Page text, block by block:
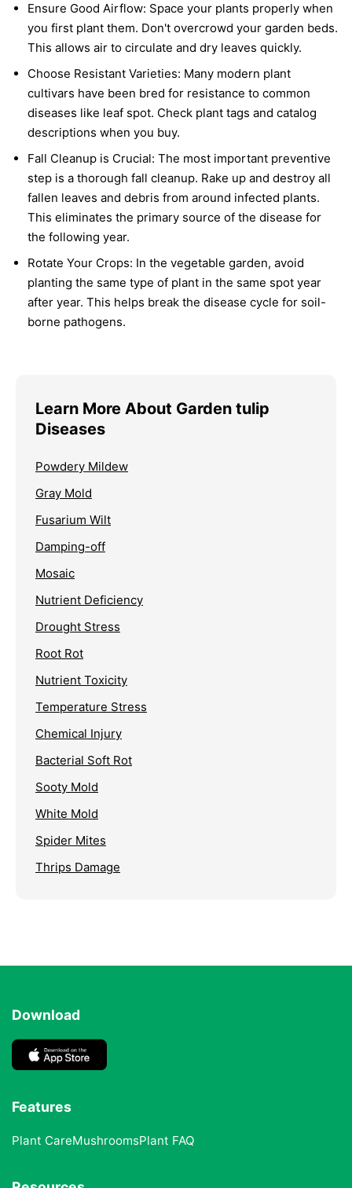
Ensure Good Airflow: Space your plants properly when
you first plant them. Don't overcrowd your garden beds.
This allows air to circulate and dry leaves quickly.
Choose Resistant Varieties: Many modern plant
cultivars have been bred for resistance to common
diseases like leaf spot. Check plant tags and catalog
descriptions when you buy.
Fall Cleanup is Crucial: The most important preventive
step is a thorough fall cleanup. Rake up and destroy all
fallen leaves and debris from around infected plants.
This eliminates the primary source of the disease for
the following year.
Rotate Your Crops: In the vegetable garden, avoid
planting the same type of plant in the same spot year
after year. This helps break the disease cycle for soil-
borne pathogens.
Learn More About Garden tulip
Diseases
Powdery Mildew
Gray Mold
Fusarium Wilt
Damping-off
Mosaic
Nutrient Deficiency
Drought Stress
Root Rot
Nutrient Toxicity
Temperature Stress
Chemical Injury
Bacterial Soft Rot
Sooty Mold
White Mold
Spider Mites
Thrips Damage
Download
Features
Plant CareMushroomsPlant FAQ